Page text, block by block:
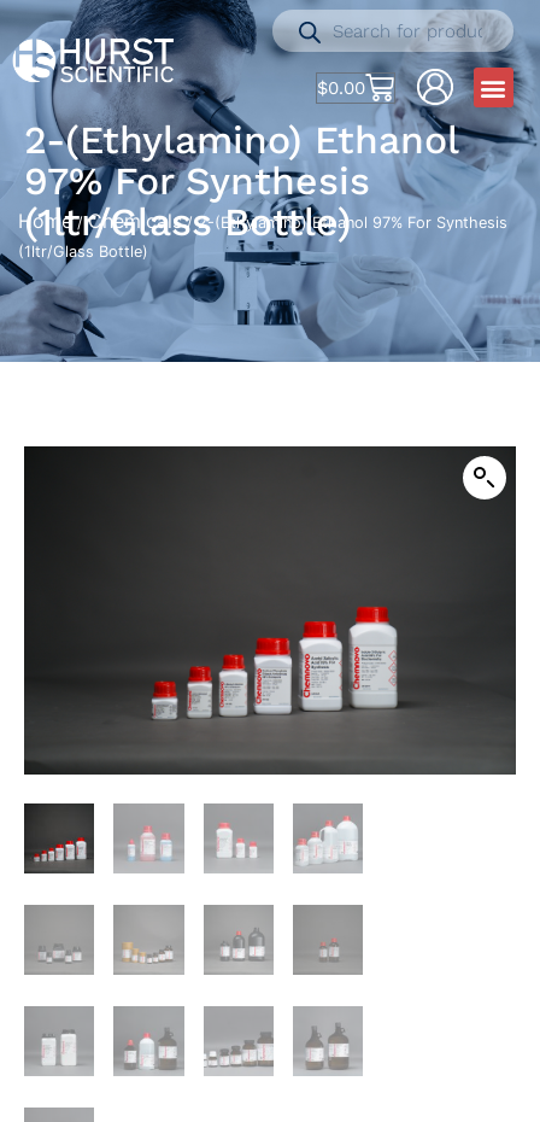
$0.00
2-(Ethylamino) Ethanol
97% For Synthesis
(1ltr/Glass Bottle)
Home /Chemicals/ 2-(Ethylamino) Ethanol 97% For Synthesis
(1ltr/Glass Bottle)